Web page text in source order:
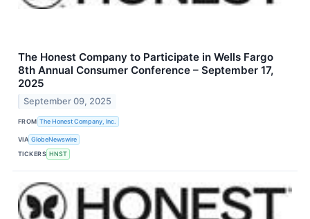
The Honest Company to Participate in Wells Fargo
8th Annual Consumer Conference – September 17,
2025
September 09, 2025
FROM The Honest Company, Inc.
VIA GlobeNewswire
TICKERS HNST